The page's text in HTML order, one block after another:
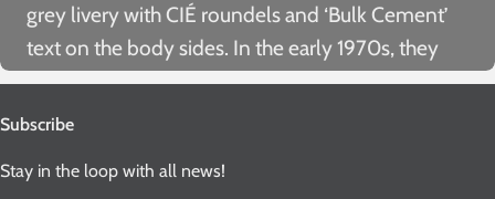
grey livery with CIÉ roundels and ‘Bulk Cement’
text on the body sides. In theearly 1970s, they
were repainted with orange/tan bodies and grey
chassis. Later in that decade, they received a
ivory bodies and black chassis. This latter livery
Subscribe
Stay in the loop with all news!